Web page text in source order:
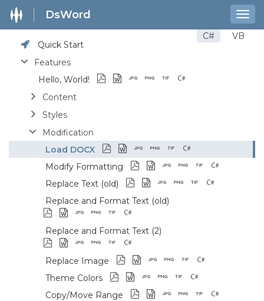
DsWord
C#
VB
Quick Start
Features
Hello, World!
Content
Styles
Modification
Load DOCX
Modify Formatting
Replace Text (old)
Replace and Format Text (old)
Replace and Format Text (2)
Replace Image
Theme Colors
Copy/Move Range